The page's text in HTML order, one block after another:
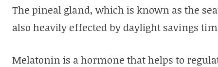
The pineal gland, which is known as the
also heavily effected by daylight savings
Melatonin is a hormone that helps to